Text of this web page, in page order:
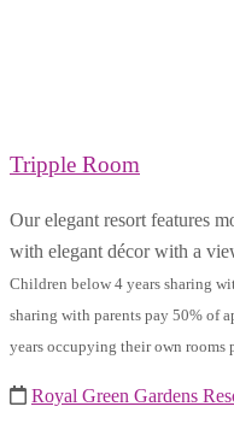
Tripple Room
Our elegant resort features
with elegant décor with a
Children below 4 years sharing
sharing with parents pay 50% of
years occupying their own rooms
Royal Green Gardens